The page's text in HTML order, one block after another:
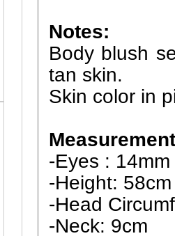
Notes:
Body blush
tan skin.
Skin color in
-Eyes : 14mm
-Height: 58cm
-Head
-Neck: 9cm